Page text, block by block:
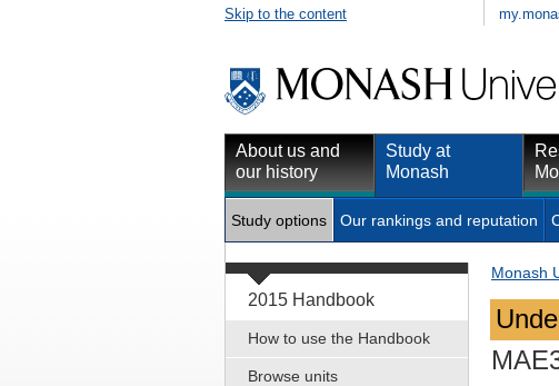
Skip to the content
About us and
our history
Study at
Monash
Study options Our rankings and reputation
2015 Handbook
How to use the Handbook
Browse units
Monash